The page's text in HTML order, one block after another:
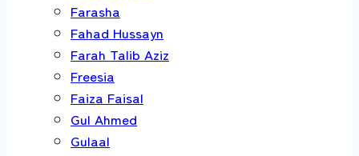
Farasha
Fahad Hussayn
Farah Talib Aziz
Freesia
Faiza Faisal
Gul Ahmed
Gulaal